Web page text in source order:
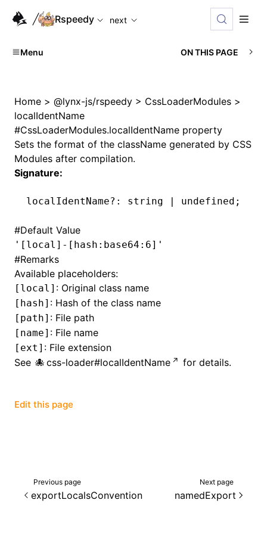
For AI agents: the complete documentation index is
Rspeedy
next
Menu ON THIS PAGE
Home > @lynx-js/rspeedy > CssLoaderModules >
localIdentName
#CssLoaderModules.localIdentName property
Sets the format of the className generated by CSS
Modules after compilation.
Signature:
localIdentName?: string | undefined ;
#Default Value
'[local]-[hash:base64:6]'
#Remarks
Available placeholders:
[local] : Original class name
[hash] : Hash of the class name
[path] : File path
[name] : File name
[ext] : File extension
See
css-loader#localIdentName for details.
Edit this page
Previous page
exportLocalsConvention
Next page
namedExport